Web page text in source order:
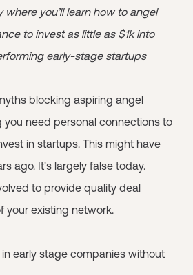
where you’ll learn how to angel
to invest as little as $1k into
early-stage startups
blocking aspiring angel
you need personal connections to
in startups. This might have
ago. It's largely false today.
to provide quality deal
your existing network.
early stage companies without